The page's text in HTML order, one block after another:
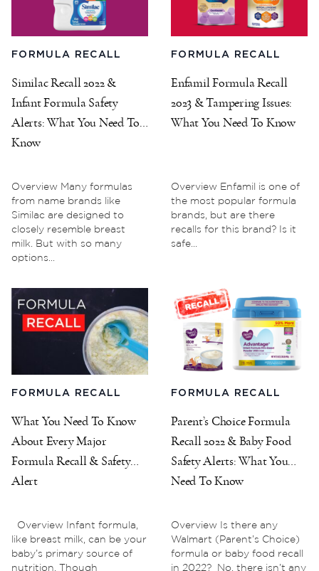
FORMULA RECALL
Similac Recall 2022 &
Infant Formula Safety
Alerts: What You Need To
Know
Overview Many formulas
from name brands like
Similac are designed to
closely resemble breast
milk. But with so many
options...
FORMULA RECALL
Enfamil Formula Recall
2023 & Tampering Issues:
What You Need To Know
Overview Enfamil is one of
the most popular formula
brands, but are there
recalls for this brand? Is it
safe...
FORMULA RECALL
What You Need To Know
About Every Major
Formula Recall & Safety
Alert
Overview Infant formula,
like breast milk, can be your
baby’s primary source of
nutrition. Though
FORMULA RECALL
Parent’s Choice Formula
Recall 2022 & Baby Food
Safety Alerts: What You
Overview Is there any
Walmart (Parent’s Choice)
formula or baby food recall
in 2022? No, there isn’t any